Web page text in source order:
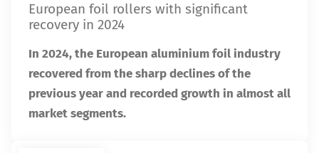
European foil rollers with significant
recovery in 2024
In 2024, the European aluminium foil industry
recovered from the sharp declines of the
previous year and recorded growth in almost all
market segments.